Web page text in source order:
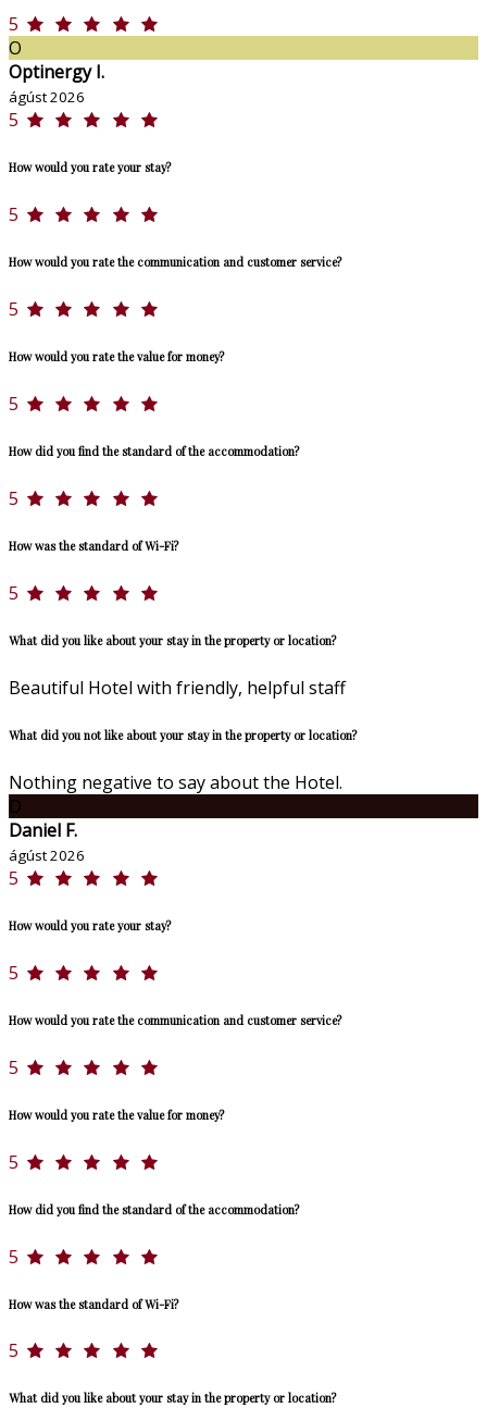
5
O
Optinergy I.
ágúst 2026
5
How would you rate your stay?
5
How would you rate the communication and customer service?
5
How would you rate the value for money?
5
How did you find the standard of the accommodation?
5
How was the standard of Wi-Fi?
5
What did you like about your stay in the property or location?
Beautiful Hotel with friendly, helpful staff
What did you not like about your stay in the property or location?
Nothing negative to say about the Hotel.
D
Daniel F.
ágúst 2026
5
How would you rate your stay?
5
How would you rate the communication and customer service?
5
How would you rate the value for money?
5
How did you find the standard of the accommodation?
5
How was the standard of Wi-Fi?
5
What did you like about your stay in the property or location?